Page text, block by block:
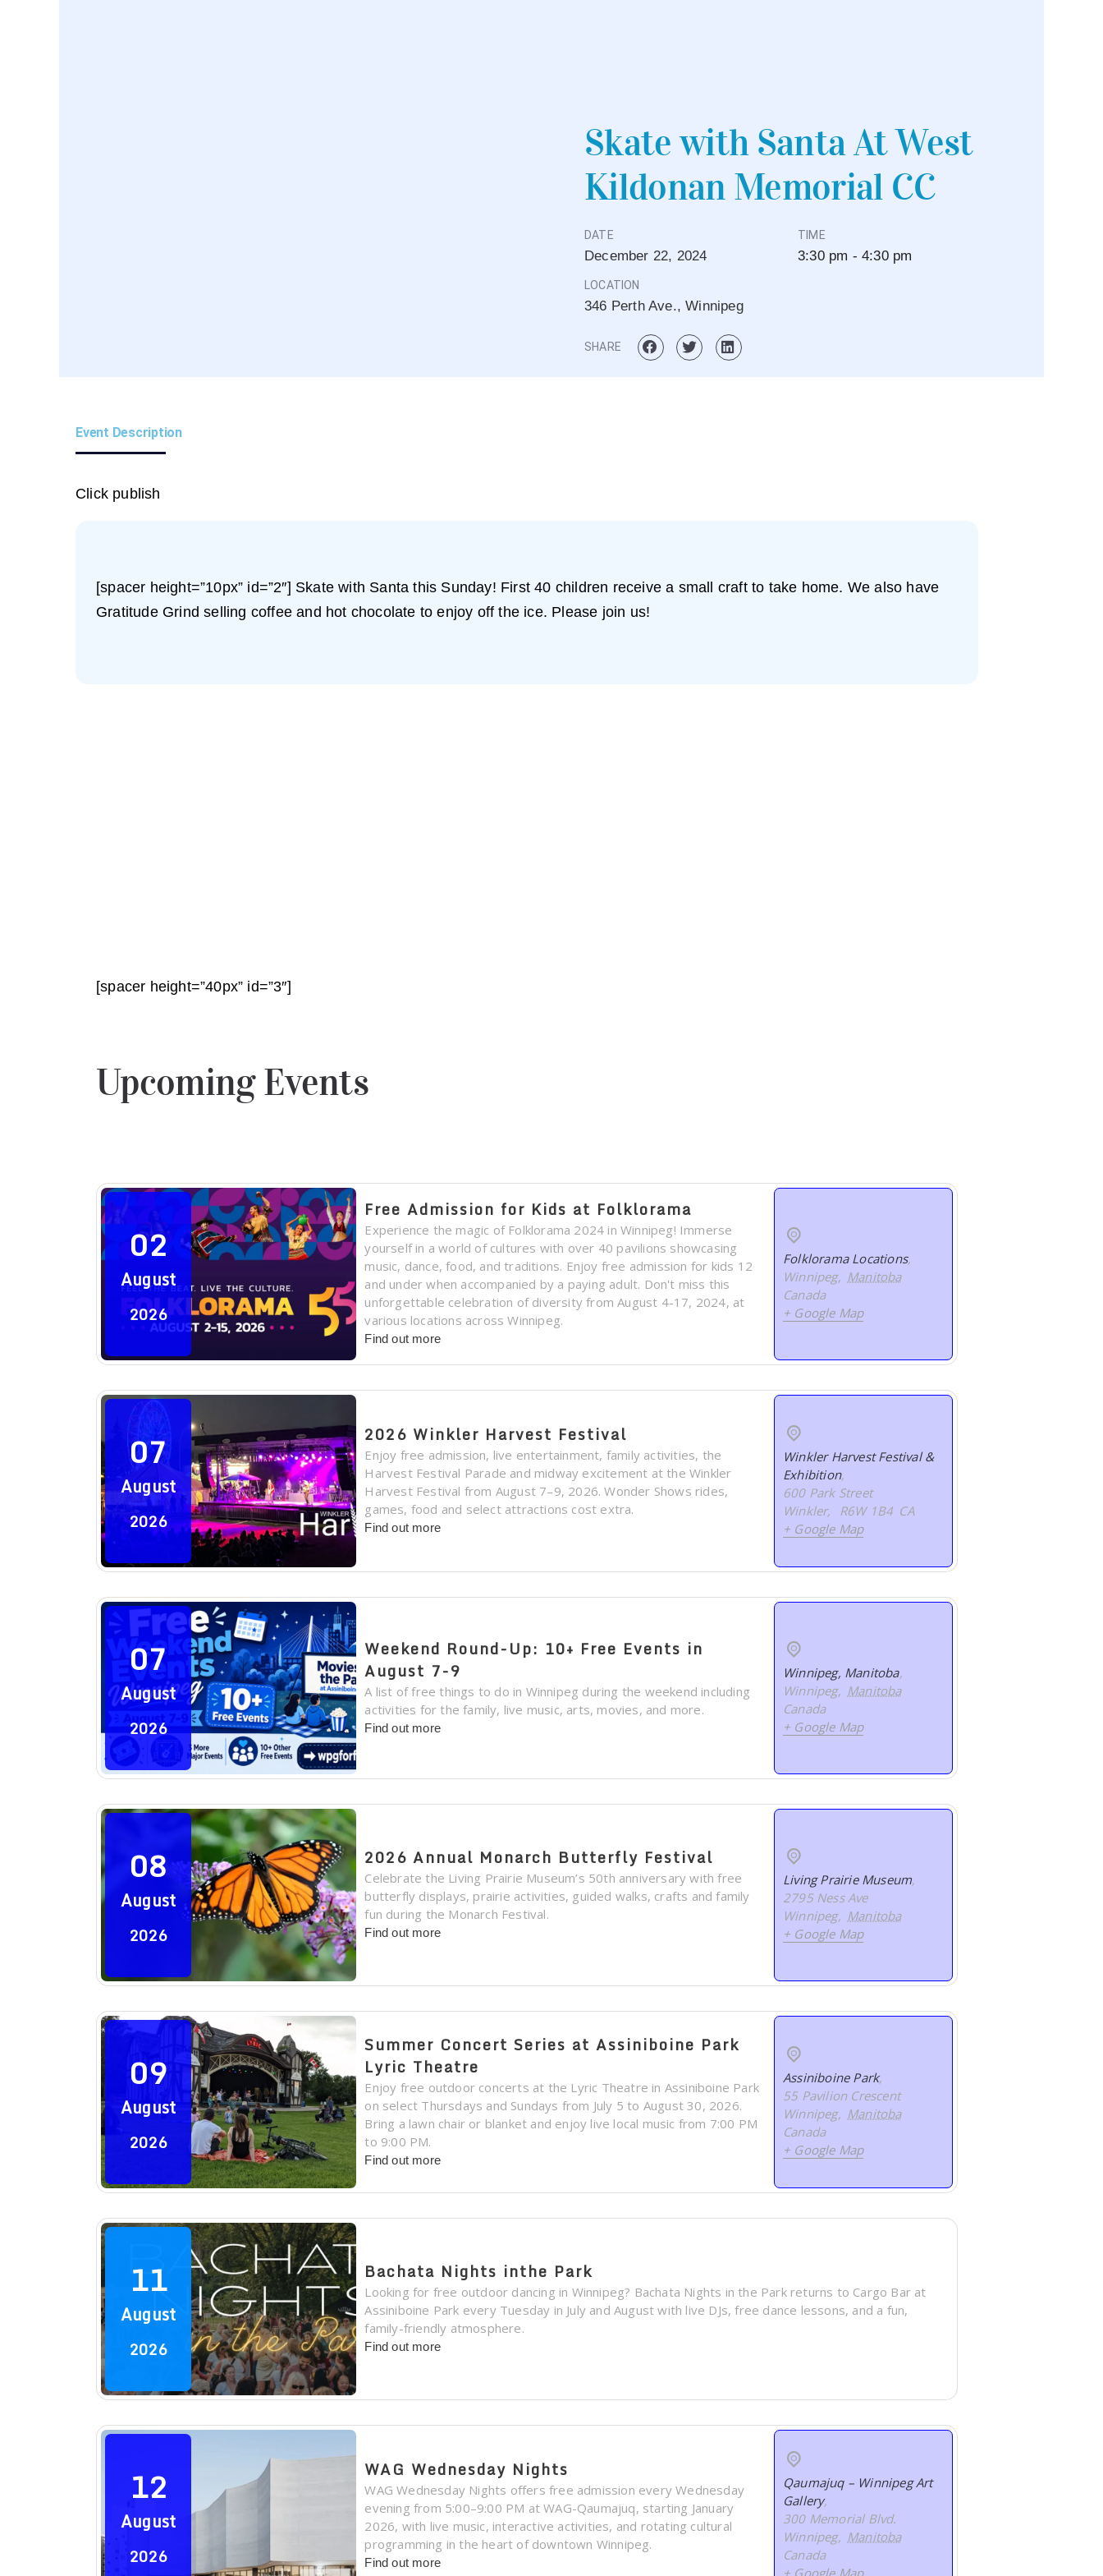
Skate with Santa At West
Kildonan Memorial CC
DATE
December 22, 2024
TIME
3:30 pm - 4:30 pm
LOCATION
346 Perth Ave., Winnipeg
SHARE
Event Description
Click publish
[spacer height=”10px” id=”2″] Skate with Santa this Sunday! First 40 children receive a small craft to take home. We also have
Gratitude Grind selling coffee and hot chocolate to enjoy off the ice. Please join us!
[spacer height=”40px” id=”3″]
Upcoming Events
02
August
2026
Free Admission for Kids at Folklorama
Experience the magic of Folklorama 2024 in Winnipeg! Immerse
yourself in a world of cultures with over 40 pavilions showcasing
music, dance, food, and traditions. Enjoy free admission for kids 12
and under when accompanied by a paying adult. Don't miss this
unforgettable celebration of diversity from August 4-17, 2024, at
various locations across Winnipeg.
Find out more
Folklorama Locations,
Winnipeg, Manitoba
Canada
+ Google Map
07
August
2026
2026 Winkler Harvest Festival
Enjoy free admission, live entertainment, family activities, the
Harvest Festival Parade and midway excitement at the Winkler
Harvest Festival from August 7–9, 2026. Wonder Shows rides,
games, food and select attractions cost extra.
Find out more
Winkler Harvest Festival &
Exhibition,
600 Park Street
Winkler, R6W 1B4 CA
+ Google Map
07
August
2026
Weekend Round-Up: 10+ Free Events in
August 7-9
A list of free things to do in Winnipeg during the weekend including
activities for the family, live music, arts, movies, and more.
Find out more
Winnipeg, Manitoba,
Winnipeg, Manitoba
Canada
+ Google Map
08
August
2026
2026 Annual Monarch Butterfly Festival
Celebrate the Living Prairie Museum’s 50th anniversary with free
butterfly displays, prairie activities, guided walks, crafts and family
fun during the Monarch Festival.
Find out more
Living Prairie Museum,
2795 Ness Ave
Winnipeg, Manitoba
+ Google Map
09
August
2026
Summer Concert Series at Assiniboine Park
Lyric Theatre
Enjoy free outdoor concerts at the Lyric Theatre in Assiniboine Park
on select Thursdays and Sundays from July 5 to August 30, 2026.
Bring a lawn chair or blanket and enjoy live local music from 7:00 PM
to 9:00 PM.
Find out more
Assiniboine Park,
55 Pavilion Crescent
Winnipeg, Manitoba
Canada
+ Google Map
11
August
2026
Bachata Nights inthe Park
Looking for free outdoor dancing in Winnipeg? Bachata Nights in the Park returns to Cargo Bar at
Assiniboine Park every Tuesday in July and August with live DJs, free dance lessons, and a fun,
family-friendly atmosphere.
Find out more
12
August
2026
WAG Wednesday Nights
WAG Wednesday Nights offers free admission every Wednesday
evening from 5:00–9:00 PM at WAG-Qaumajuq, starting January
2026, with live music, interactive activities, and rotating cultural
programming in the heart of downtown Winnipeg.
Find out more
Qaumajuq – Winnipeg Art
Gallery,
300 Memorial Blvd.
Winnipeg, Manitoba
Canada